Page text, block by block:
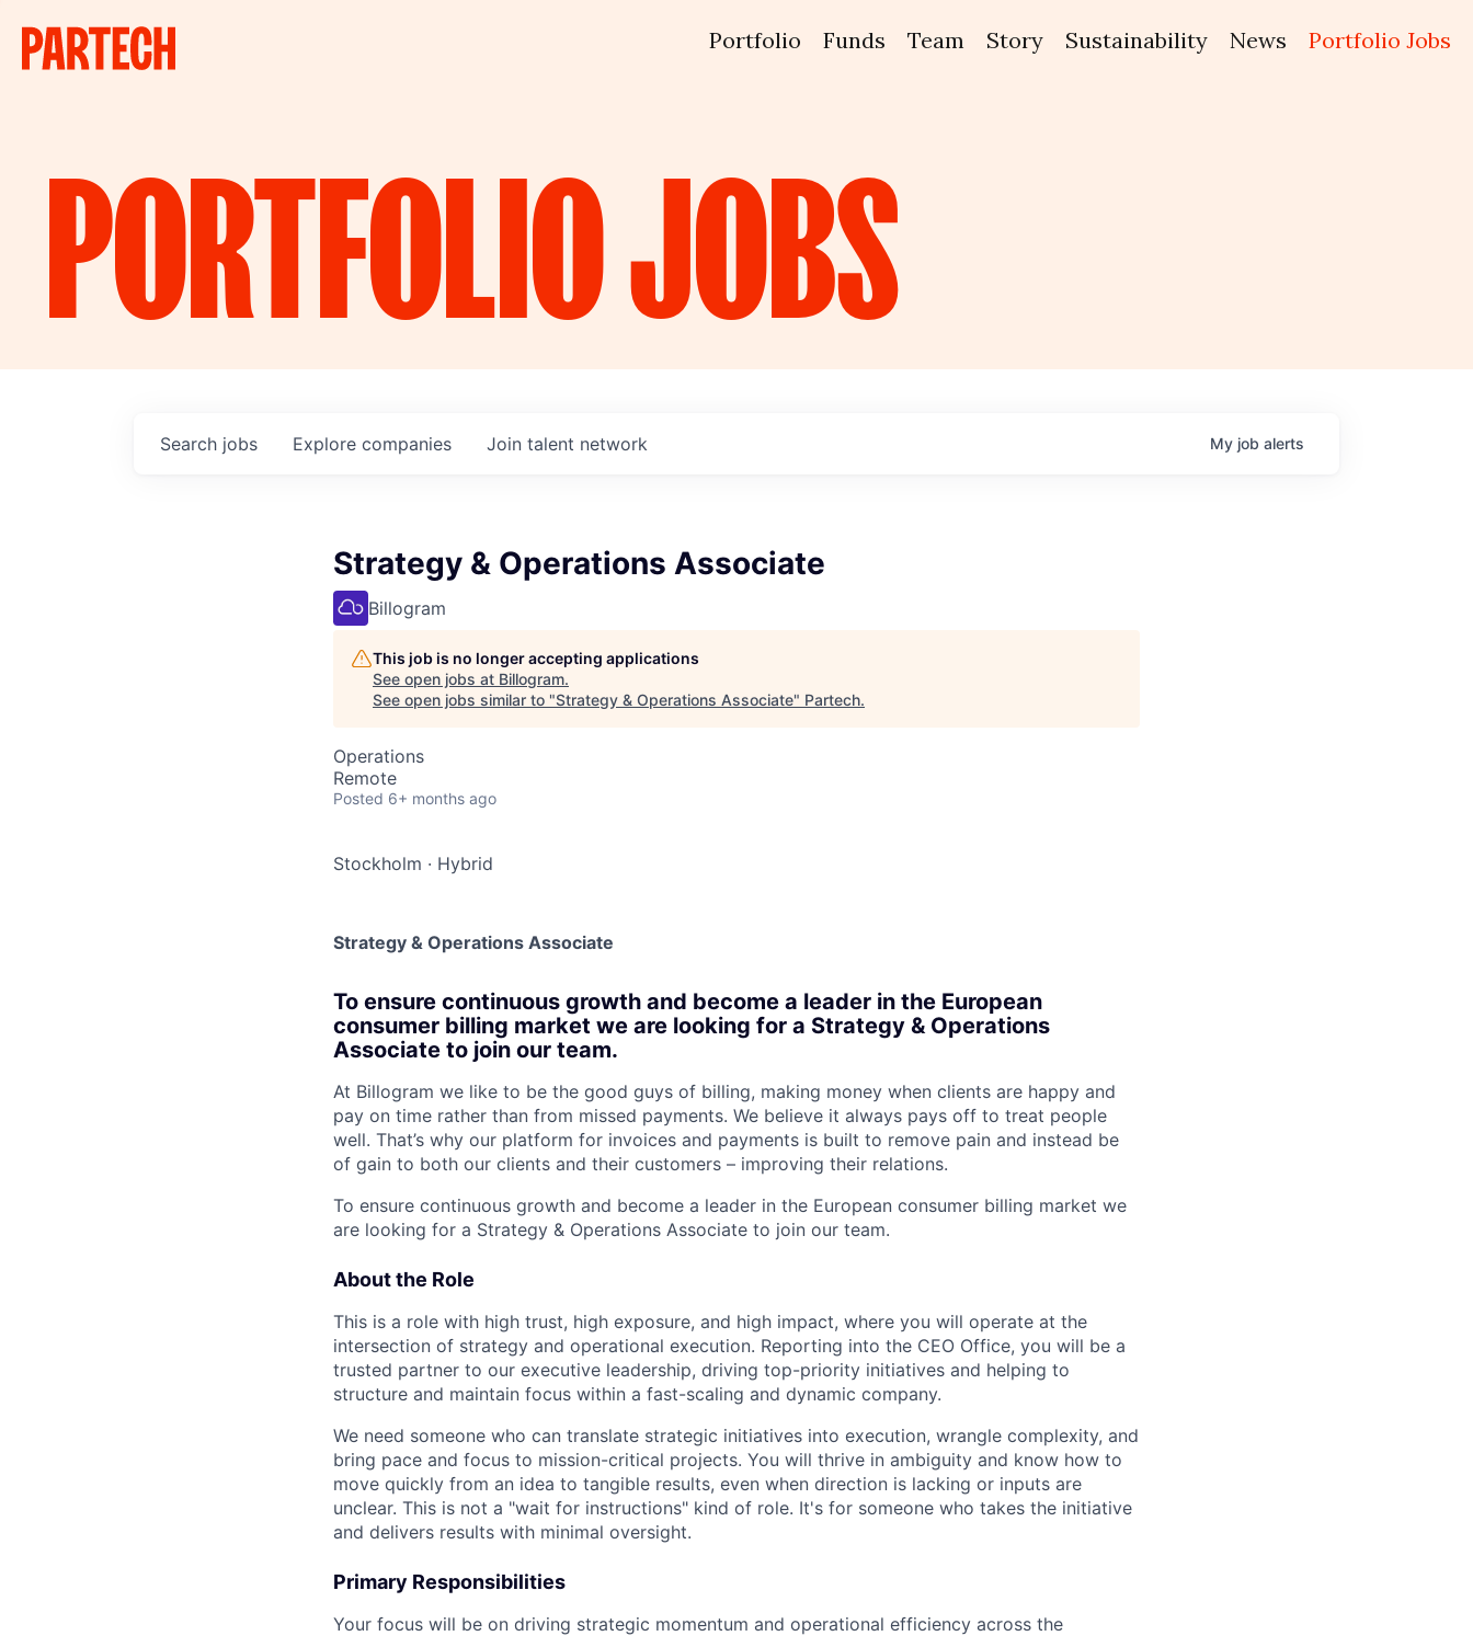
Portfolio Funds Team Story Sustainability News Portfolio Jobs
PORTFOLIOJOBS
Search jobs Explore companies Join talent network My job alerts
Strategy & Operations Associate
Billogram
This job is no longer accepting applications
See open jobs at Billogram.
See open jobs similar to "Strategy & Operations Associate" Partech.
Operations
Remote
Posted 6+ months ago
Stockholm · Hybrid
Strategy & Operations Associate
To ensure continuous growth and become a leader in the European
consumer billing market we are looking for a Strategy & Operations
Associate to join our team.
At Billogram we like to be the good guys of billing, making money when clients are happy and
pay on time rather than from missed payments. We believe it always pays off to treat people
well. That’s why our platform for invoices and payments is built to remove pain and instead be
of gain to both our clients and their customers – improving their relations.
To ensure continuous growth and become a leader in the European consumer billing market we
are looking for a Strategy & Operations Associate to join our team.
About the Role
This is a role with high trust, high exposure, and high impact, where you will operate at the
intersection of strategy and operational execution. Reporting into the CEO Office, you will be a
trusted partner to our executive leadership, driving top-priority initiatives and helping to
structure and maintain focus within a fast-scaling and dynamic company.
We need someone who can translate strategic initiatives into execution, wrangle complexity, and
bring pace and focus to mission-critical projects. You will thrive in ambiguity and know how to
move quickly from an idea to tangible results, even when direction is lacking or inputs are
unclear. This is not a "wait for instructions" kind of role. It's for someone who takes the initiative
and delivers results with minimal oversight.
Primary Responsibilities
Your focus will be on driving strategic momentum and operational efficiency across the